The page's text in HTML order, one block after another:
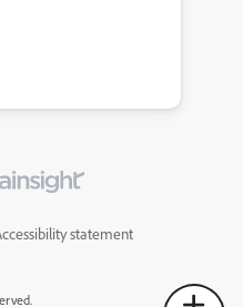
statement